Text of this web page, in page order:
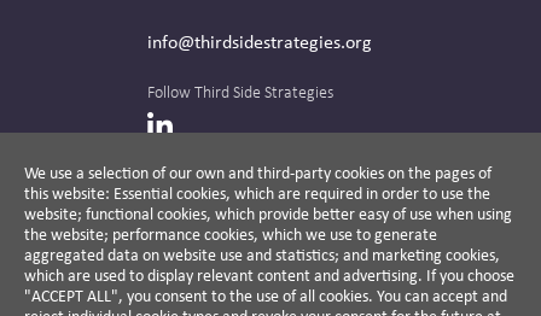
We use a selection of our own and third-party cookies on the pages of
this website: Essential cookies, which are required in order to use the
website; functional cookies, which provide better easy of use when using
the website; performance cookies, which we use to generate
aggregated data on website use and statistics; and marketing cookies,
which are used to display relevant content and advertising. If you choose
"ACCEPT ALL", you consent to the use of all cookies. You can accept and
info@thirdsidestrategies.org
Follow Third Side Strategies
LinkedIn
The CPR Hub is curated and published by
A non-partisan action-oriented think tank and